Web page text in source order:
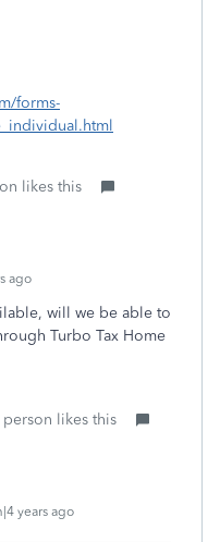
forms-
likes this
ago
will we be able to
Turbo Tax Home
person likes this
years ago